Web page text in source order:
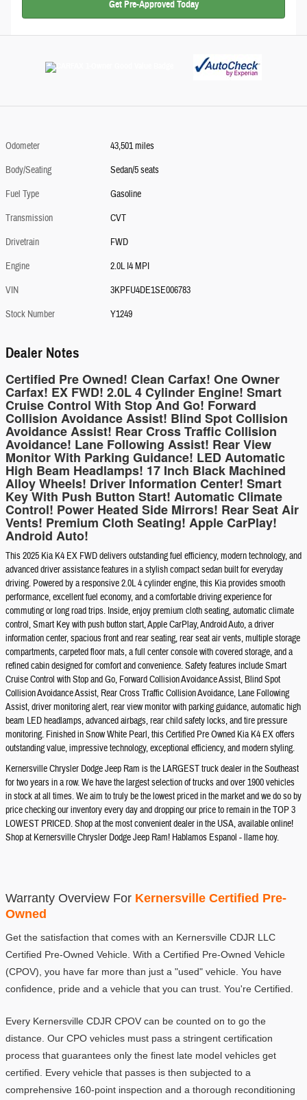
Get Pre-Approved Today
Odometer
43,501 miles
Body/Seating
Sedan/5 seats
Fuel Type
Gasoline
Transmission
CVT
Drivetrain
FWD
Engine
2.0L I4 MPI
VIN
3KPFU4DE1SE006783
Stock Number
Y1249
Dealer Notes
Certified Pre Owned! Clean Carfax! One Owner
Carfax! EX FWD! 2.0L 4 Cylinder Engine! Smart
Cruise Control With Stop And Go! Forward
Collision Avoidance Assist! Blind Spot Collision
Avoidance Assist! Rear Cross Traffic Collision
Avoidance! Lane Following Assist! Rear View
Monitor With Parking Guidance! LED Automatic
High Beam Headlamps! 17 Inch Black Machined
Alloy Wheels! Driver Information Center! Smart
Key With Push Button Start! Automatic Climate
Control! Power Heated Side Mirrors! Rear Seat Air
Vents! Premium Cloth Seating! Apple CarPlay!
Android Auto!
This 2025 Kia K4 EX FWD delivers outstanding fuel efficiency, modern technology, and
advanced driver assistance features in a stylish compact sedan built for everyday
driving. Powered by a responsive 2.0L 4 cylinder engine, this Kia provides smooth
performance, excellent fuel economy, and a comfortable driving experience for
commuting or long road trips. Inside, enjoy premium cloth seating, automatic climate
control, Smart Key with push button start, Apple CarPlay, Android Auto, a driver
information center, spacious front and rear seating, rear seat air vents, multiple storage
compartments, carpeted floor mats, a full center console with covered storage, and a
refined cabin designed for comfort and convenience. Safety features include Smart
Cruise Control with Stop and Go, Forward Collision Avoidance Assist, Blind Spot
Collision Avoidance Assist, Rear Cross Traffic Collision Avoidance, Lane Following
Assist, driver monitoring alert, rear view monitor with parking guidance, automatic high
beam LED headlamps, advanced airbags, rear child safety locks, and tire pressure
monitoring. Finished in Snow White Pearl, this Certified Pre Owned Kia K4 EX offers
outstanding value, impressive technology, exceptional efficiency, and modern styling.
Kernersville Chrysler Dodge Jeep Ram is the LARGEST truck dealer in the Southeast
for two years in a row. We have the largest selection of trucks and over 1900 vehicles
in stock at all times. We aim to truly be the lowest priced in the market and we do so by
price checking our inventory every day and dropping our price to remain in the TOP 3
LOWEST PRICED. Shop at the most convenient dealer in the USA, available online!
Shop at Kernersville Chrysler Dodge Jeep Ram! Hablamos Espanol - llame hoy.
Warranty Overview For Kernersville Certified Pre-
Owned
Get the satisfaction that comes with an Kernersville CDJR LLC
Certified Pre-Owned Vehicle. With a Certified Pre-Owned Vehicle
(CPOV), you have far more than just a "used" vehicle. You have
confidence, pride and a vehicle that you can trust. You're Certified.
Every Kernersville CDJR CPOV can be counted on to go the
distance. Our CPO vehicles must pass a stringent certification
process that guarantees only the finest late model vehicles get
certified. Every vehicle that passes is then subjected to a
comprehensive 160-point inspection and a thorough reconditioning